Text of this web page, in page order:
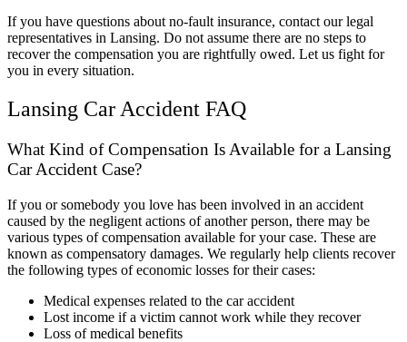
If you have questions about no-fault insurance, contact our legal
representatives in Lansing. Do not assume there are no steps to
recover the compensation you are rightfully owed. Let us fight for
you in every situation.
Lansing Car Accident FAQ
What Kind of Compensation Is Available for a Lansing
Car Accident Case?
If you or somebody you love has been involved in an accident
caused by the negligent actions of another person, there may be
various types of compensation available for your case. These are
known as compensatory damages. We regularly help clients recover
the following types of economic losses for their cases:
Medical expenses related to the car accident
Lost income if a victim cannot work while they recover
Loss of medical benefits